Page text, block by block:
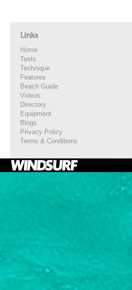
Links
Home
Tests
Technique
Features
Beach Guide
Videos
Directory
Equipment
Blogs
Privacy Policy
Terms & Conditions